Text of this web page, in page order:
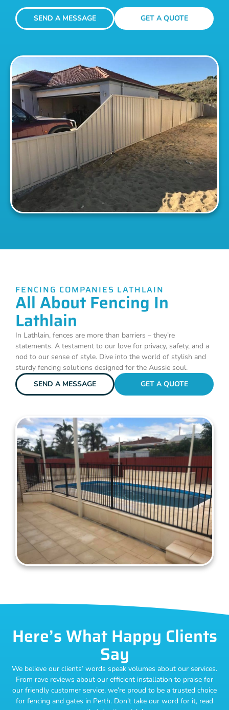
SEND A MESSAGE GET A QUOTE
FENCING COMPANIES LATHLAIN
All About Fencing In
Lathlain
In Lathlain, fences are more than barriers – they’re
statements. A testament to our love for privacy, safety, and a
nod to our sense of style. Dive into the world of stylish and
sturdy fencing solutions designed for the Aussie soul.
SEND A MESSAGE
GET A QUOTE
Here’s What Happy Clients
Say
We believe our clients’ words speak volumes about our services.
From rave reviews about our efficient installation to praise for
our friendly customer service, we’re proud to be a trusted choice
for fencing and gates in Perth. Don’t take our word for it, read